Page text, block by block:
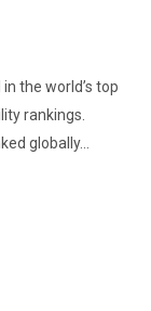
the world’s top
rankings.
globally…